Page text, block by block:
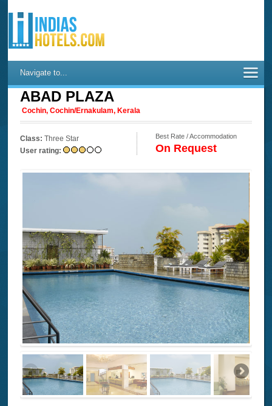
Navigate to...
ABAD PLAZA
Cochin, Cochin/Ernakulam, Kerala
Class: Three Star
User rating:
Best Rate / Accommodation
On Request